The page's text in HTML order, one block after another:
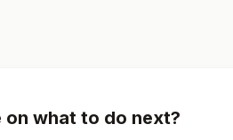
on what to do next?